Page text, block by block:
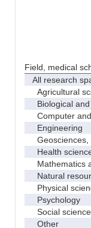
Field, medical
All research
Agricultural
Biological and
Computer
Engineering
Geosciences,
Health
Mathematics
Natural
Physical
Psychology
Social
Other